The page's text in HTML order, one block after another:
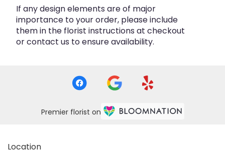
If any design elements are of major
importance to your order, please include
them in the florist instructions at checkout
or contact us to ensure availability.
Premier florist on
Location